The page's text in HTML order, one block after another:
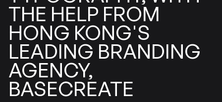
THE HELP FROM
HONG KONG'S
LEADING BRANDING
AGENCY,
BASECREATE